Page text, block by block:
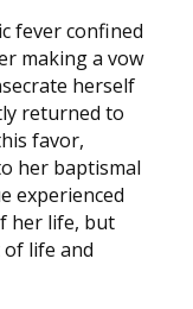
fever confined
making a vow
herself
returned to
favor,
her baptismal
experienced
her life, but
life and